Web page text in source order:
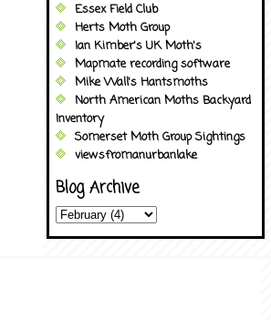
Essex Field Club
Herts Moth Group
Ian Kimber's UK Moth's
Mapmate recording software
Mike Wall's Hantsmoths
North American Moths Backyard
Inventory
Somerset Moth Group Sightings
viewsfromanurbanlake
Blog Archive